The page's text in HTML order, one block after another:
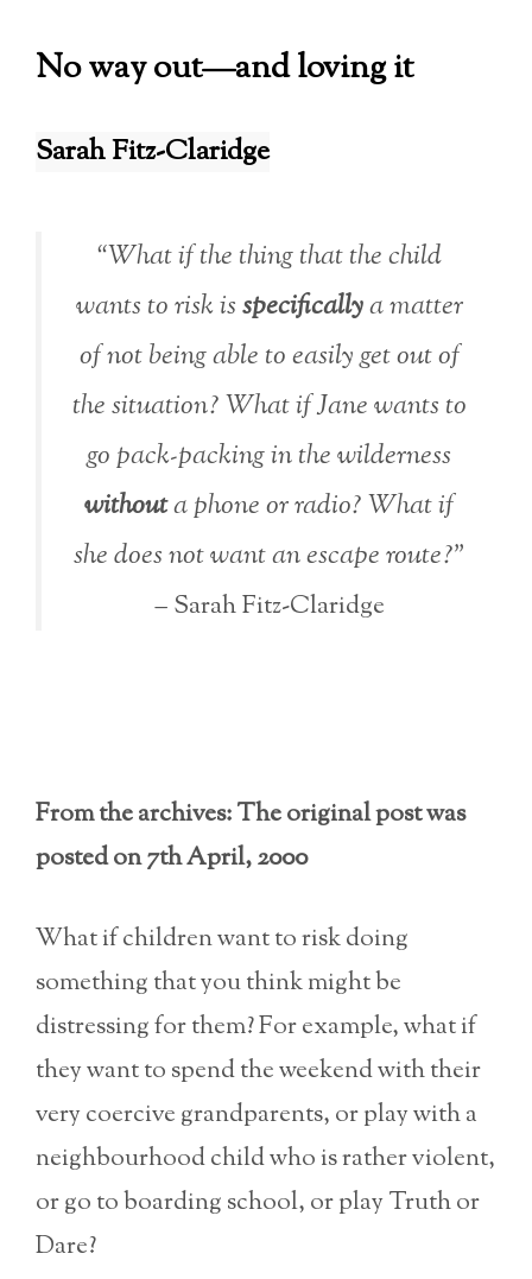
No way out—and loving it
Sarah Fitz-Claridge
“What if the thing that the child
wants to risk isspecificallya matter
of not being able to easily get out of
the situation? What if Jane wants to
go pack-packing in the wilderness
withouta phone or radio? What if
she does not want an escape route?”
– Sarah Fitz-Claridge
From the archives: The original post was
posted on 7th April, 2000
What if children want to risk doing
something that you think might be
distressing for them? For example, what if
they want to spend the weekend with their
very coercive grandparents, or play with a
neighbourhood child who is rather violent,
or go to boarding school, or play Truth or
Dare?